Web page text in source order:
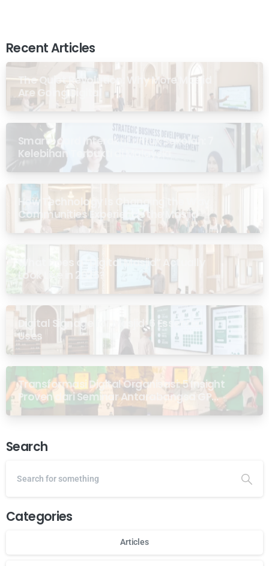
Recent Articles
The Quiet Revolution: Why More Masjid
Are Going Digital
Smartboard Interaktif untuk Sekolah: 7
Kelebihan Terbukti di Malaysia
How Technology Is Changing the Way
Communities Experience the Masjid
What Does a “Digital Masjid” Actually
Look Like in 2026?
Digital Signage for Masjid: 6 Essential
Uses
Transformasi Digital Organisasi: 5 Insight
Proven dari Seminar Antarabangsa GP
Ansor Malaysia
Search
Categories
Articles